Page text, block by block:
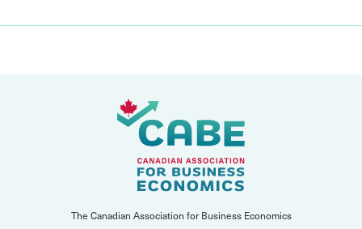
The Canadian Association for Business Economics